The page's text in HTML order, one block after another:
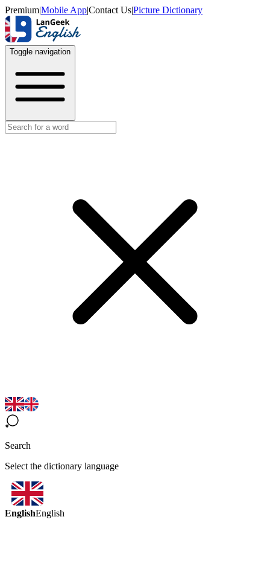
Premium|Mobile App|Contact Us|Picture Dictionary
Toggle navigation
Search
Select the dictionary language
EnglishEnglish